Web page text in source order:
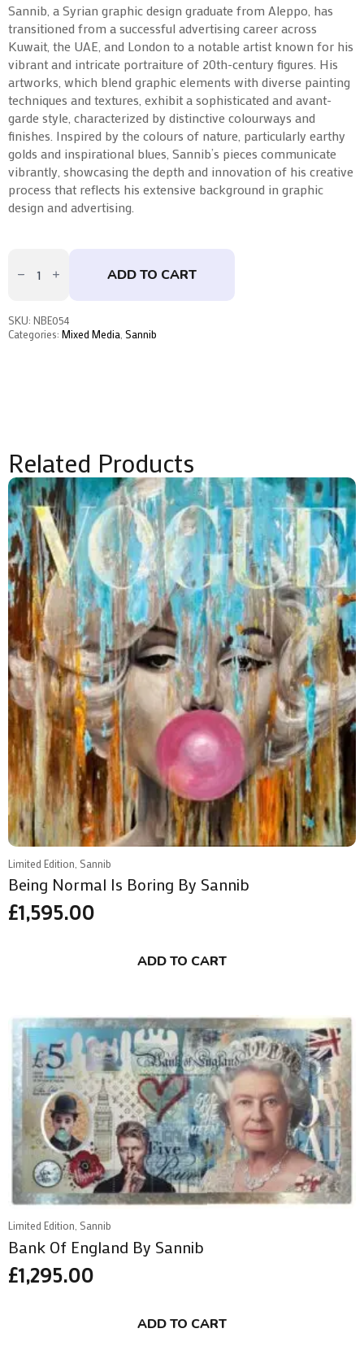
Sannib, a Syrian graphic design graduate from Aleppo, has
transitioned from a successful advertising career across
Kuwait, the UAE, and London to a notable artist known for his
vibrant and intricate portraiture of 20th-century figures. His
artworks, which blend graphic elements with diverse painting
techniques and textures, exhibit a sophisticated and avant-
garde style, characterized by distinctive colourways and
finishes. Inspired by the colours of nature, particularly earthy
golds and inspirational blues, Sannib’s pieces communicate
vibrantly, showcasing the depth and innovation of his creative
process that reflects his extensive background in graphic
design and advertising.
Beauty
quantity
ADD TO CART
SKU: NBE054
Categories: Mixed Media Sannib
Related Products
Limited Edition, Sannib
Being Normal Is Boring By Sannib
£1,595.00
ADD TO CART
Limited Edition, Sannib
Bank Of England By Sannib
£1,295.00
ADD TO CART